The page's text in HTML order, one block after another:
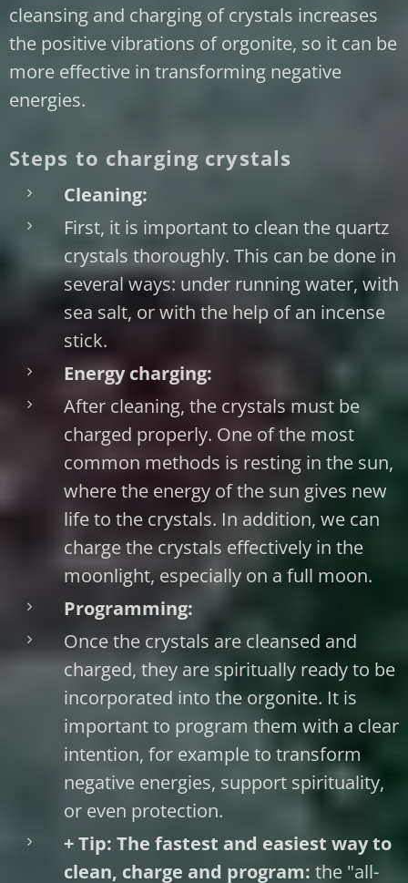
cleansing and charging of crystals increases
the positive vibrations of orgonite, so it can be
more effective in transforming negative
energies.
Steps to charging crystals
Cleaning:
First, it is important to clean the quartz
crystals thoroughly. This can be done in
several ways: under running water, with
sea salt, or with the help of an incense
stick.
Energy charging:
After cleaning, the crystals must be
charged properly. One of the most
common methods is resting in the sun,
where the energy of the sun gives new
life to the crystals. In addition, we can
charge the crystals effectively in the
moonlight, especially on a full moon.
Programming:
Once the crystals are cleansed and
charged, they are spiritually ready to be
incorporated into the orgonite. It is
important to program them with a clear
intention, for example to transform
negative energies, support spirituality,
or even protection.
+ Tip: The fastest and easiest way to
clean, charge and program: the "all-